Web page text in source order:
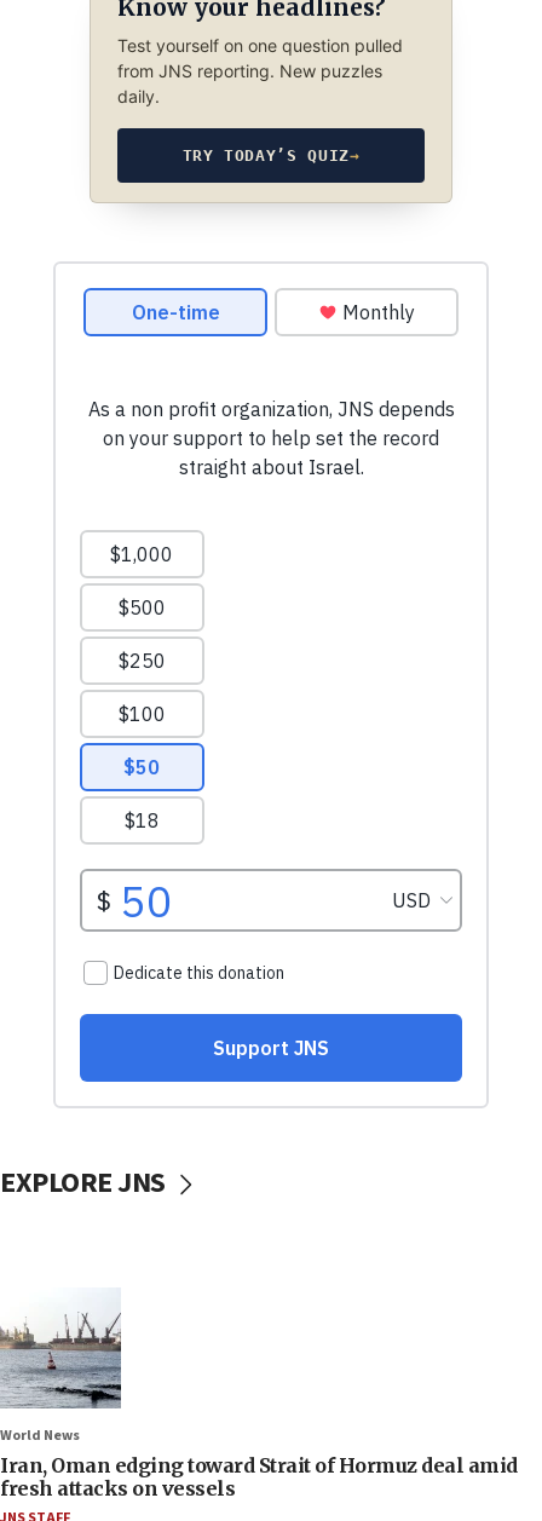
Know your headlines?
Test yourself on one question pulled
from JNS reporting. New puzzles
daily.
TRY TODAY’S QUIZ→
EXPLORE JNS
World News
Iran, Oman edging toward Strait of Hormuz deal amid
fresh attacks on vessels